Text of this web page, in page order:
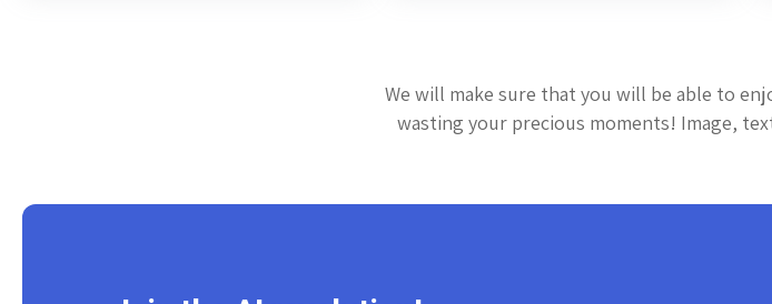
We will make sure that you will be able to
wasting your precious moments! Image,